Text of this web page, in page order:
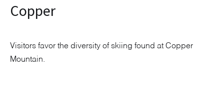
Copper
Visitors favor the diversity of skiing found at Copper
Mountain.